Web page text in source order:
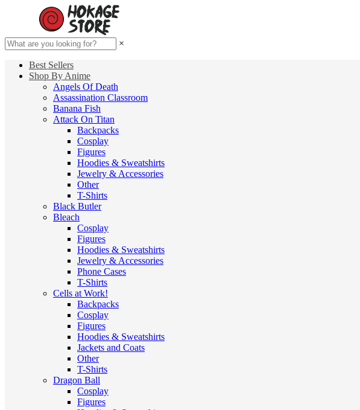
×
Best Sellers
Shop By Anime
Angels Of Death
Assassination Classroom
Banana Fish
Attack On Titan
Backpacks
Cosplay
Figures
Hoodies & Sweatshirts
Jewelry & Accessories
Other
T-Shirts
Black Butler
Bleach
Cosplay
Figures
Hoodies & Sweatshirts
Jewelry & Accessories
Phone Cases
T-Shirts
Cells at Work!
Backpacks
Cosplay
Figures
Hoodies & Sweatshirts
Jackets and Coats
Other
T-Shirts
Dragon Ball
Cosplay
Figures